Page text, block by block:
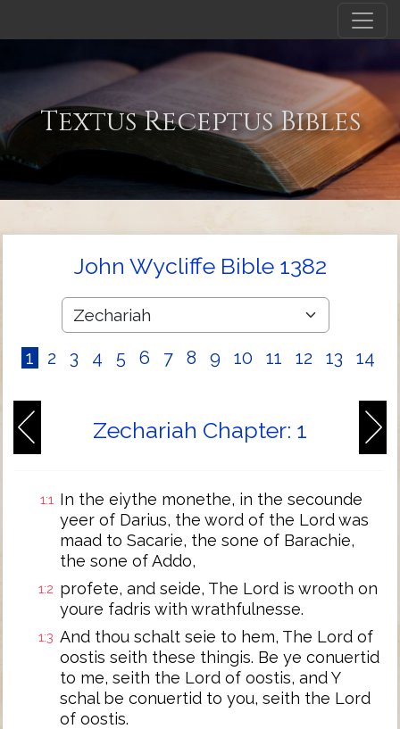
Textus Receptus Bibles
John Wycliffe Bible 1382
1 2 3 4 5 6 7 8 9 10 11 12 13 14
Zechariah Chapter: 1
1:1 In the eiythe monethe, in the secounde
yeer of Darius, the word of the Lord was
maad to Sacarie, the sone of Barachie,
the sone of Addo,
1:2 profete, and seide, The Lord is wrooth on
youre fadris with wrathfulnesse.
1:3 And thou schalt seie to hem, The Lord of
oostis seith these thingis. Be ye conuertid
to me, seith the Lord of oostis, and Y
schal be conuertid to you, seith the Lord
of oostis.